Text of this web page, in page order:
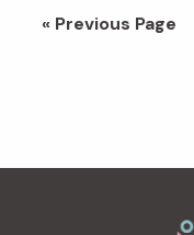
« Go
Previous Page